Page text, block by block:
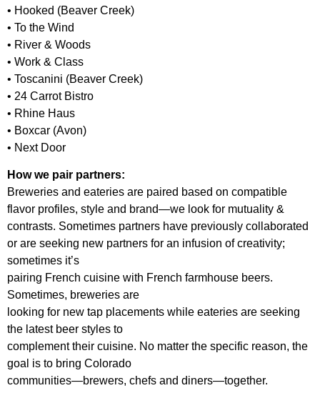
• Hooked (Beaver Creek)
• To the Wind
• River & Woods
• Work & Class
• Toscanini (Beaver Creek)
• 24 Carrot Bistro
• Rhine Haus
• Boxcar (Avon)
• Next Door
How we pair partners:
Breweries and eateries are paired based on compatible
flavor profiles, style and brand—we look for mutuality &
contrasts. Sometimes partners have previously collaborated
or are seeking new partners for an infusion of creativity;
sometimes it’s
pairing French cuisine with French farmhouse beers.
Sometimes, breweries are
looking for new tap placements while eateries are seeking
the latest beer styles to
complement their cuisine. No matter the specific reason, the
goal is to bring Colorado
communities—brewers, chefs and diners—together.